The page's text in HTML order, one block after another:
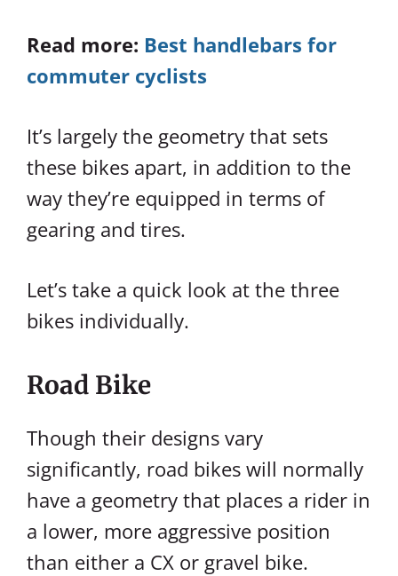
Read more: Best handlebars for
commuter cyclists
It’s largely the geometry that sets
these bikes apart, in addition to the
way they’re equipped in terms of
gearing and tires.
Let’s take a quick look at the three
bikes individually.
Road Bike
Though their designs vary
significantly, road bikes will normally
have a geometry that places a rider in
a lower, more aggressive position
than either a CX or gravel bike.